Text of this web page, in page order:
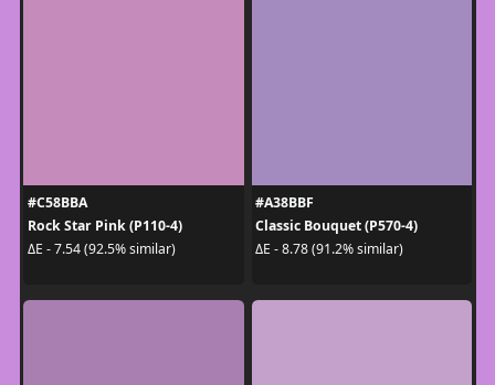
#C58BBA
Rock Star Pink (P110-4)
ΔE - 7.54 (92.5% similar)
#A38BBF
Classic Bouquet (P570-4)
ΔE - 8.78 (91.2% similar)